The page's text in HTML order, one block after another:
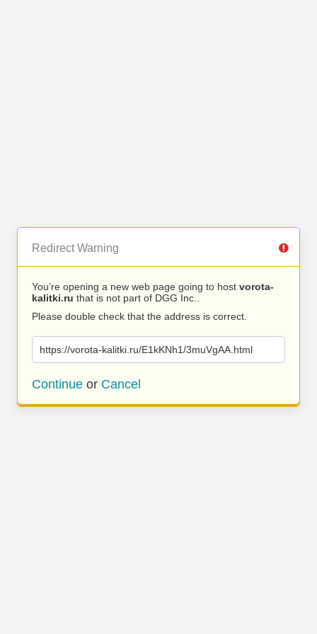
Redirect Warning
You’re opening a new web page going to host vorota-
kalitki.ru that is not part of DGG Inc..
Please double check that the address is correct.
https://vorota-kalitki.ru/E1kKNh1/3muVgAA.html
Continue or Cancel